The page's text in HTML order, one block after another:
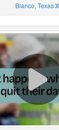
Blanco, Texas